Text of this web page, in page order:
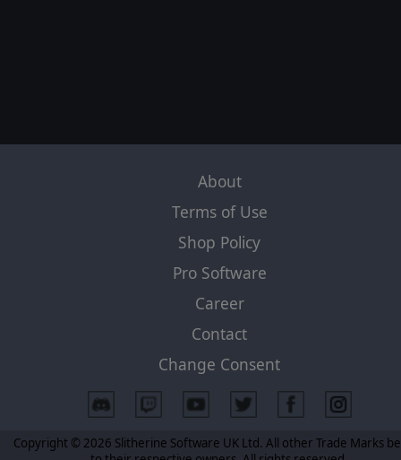
About
Terms of Use
Shop Policy
Pro Software
Career
Contact
Change Consent
Copyright © 2026 Slitherine Software UK Ltd. All other Trade Marks